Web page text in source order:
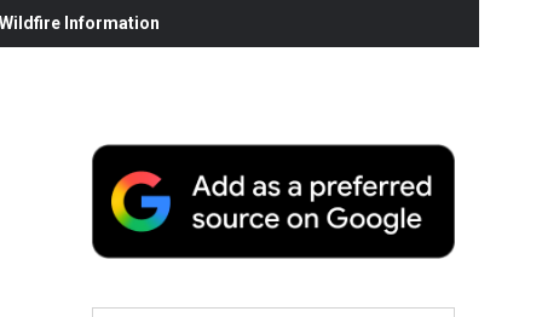
Information